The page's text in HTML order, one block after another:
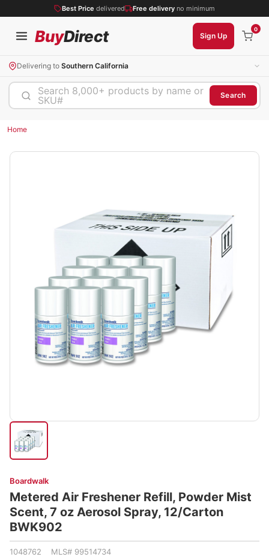
Best Price delivered Free delivery no minimum
BuyDirect Sign Up
0
Delivering to Southern California
Search 8,000+ products by name or
SKU#
Search
Home
Boardwalk
Metered Air Freshener Refill, Powder Mist
Scent, 7 oz Aerosol Spray, 12/Carton
BWK902
1048762 MLS# 99514734